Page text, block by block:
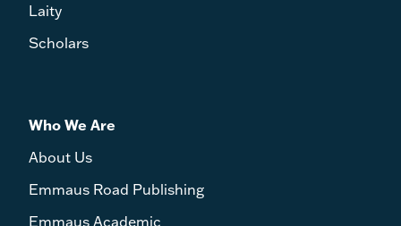
Laity
Scholars
Who We Are
About Us
Emmaus Road Publishing
Emmaus Academic